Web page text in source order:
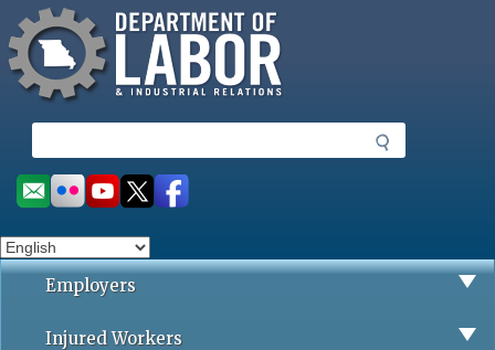
to
main
content
Missouri Department of Labor
e
a
r
h
Social
toolbar
Employers
Injured Workers